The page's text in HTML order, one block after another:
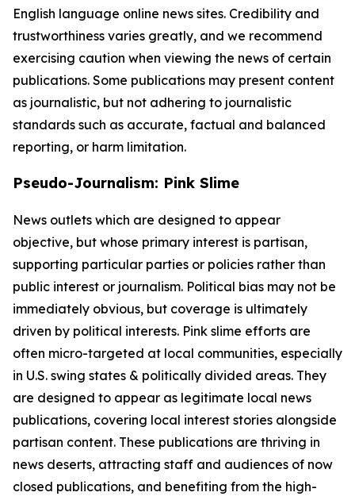
English language online news sites. Credibility and
trustworthiness varies greatly, and we recommend
exercising caution when viewing the news of certain
publications. Some publications may present content
as journalistic, but not adhering to journalistic
standards such as accurate, factual and balanced
reporting, or harm limitation.
Pseudo-Journalism: Pink Slime
News outlets which are designed to appear
objective, but whose primary interest is partisan,
supporting particular parties or policies rather than
public interest or journalism. Political bias may not be
immediately obvious, but coverage is ultimately
driven by political interests. Pink slime efforts are
often micro-targeted at local communities, especially
in U.S. swing states & politically divided areas. They
are designed to appear as legitimate local news
publications, covering local interest stories alongside
partisan content. These publications are thriving in
news deserts, attracting staff and audiences of now
closed publications, and benefiting from the high-